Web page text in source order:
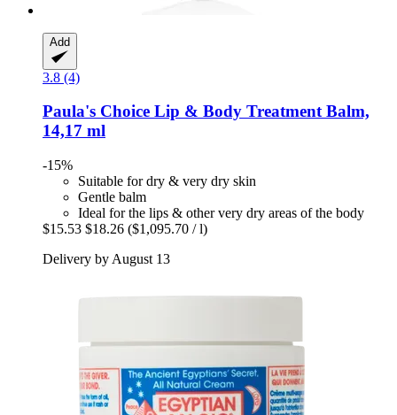
Add
3.8 (4)
Paula's Choice Lip & Body Treatment Balm,
14,17 ml
-15%
Suitable for dry & very dry skin
Gentle balm
Ideal for the lips & other very dry areas of the body
$15.53 $18.26 ($1,095.70 / l)
Delivery by August 13